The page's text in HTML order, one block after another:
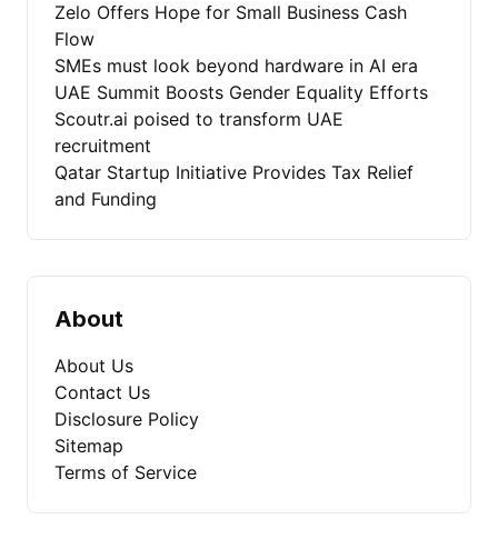
Zelo Offers Hope for Small Business Cash
Flow
SMEs must look beyond hardware in AI era
UAE Summit Boosts Gender Equality Efforts
Scoutr.ai poised to transform UAE
recruitment
Qatar Startup Initiative Provides Tax Relief
and Funding
About
About Us
Contact Us
Disclosure Policy
Sitemap
Terms of Service